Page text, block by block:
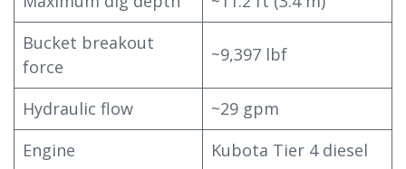
Bucket breakout
force
~9,397 lbf
Hydraulic flow
~29 gpm
Engine
Kubota Tier 4 diesel